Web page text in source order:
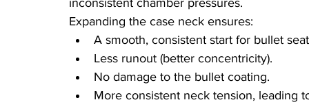
inconsistent chamber pressures.
Expanding the case neck ensures:
A smooth, consistent start for bullet
Less runout (better concentricity).
No damage to the bullet coating.
More consistent neck tension, leading